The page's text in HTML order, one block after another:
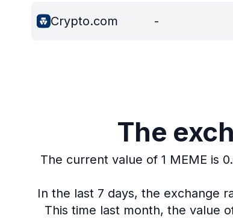
Crypto.com -
The
The current value of 1 MEME is
In the last 7 days, the exchange
This time last month, the value